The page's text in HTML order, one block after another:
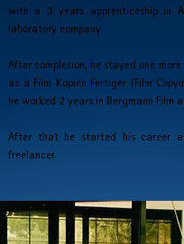
with a 3 years apprenticeship in
laboratory company.
After completion, he stayed one more
as a Film Kopien Fertiger (Film
he worked 2 years in Bergmann Film
After that he started his career
freelancer.